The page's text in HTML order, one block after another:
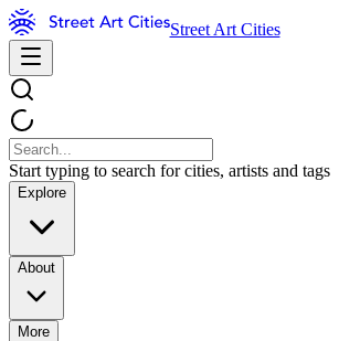
Street Art Cities
Start typing to search for cities, artists and tags
Explore
About
More